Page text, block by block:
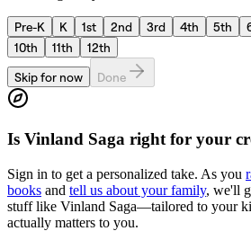
Pre-K K 1st 2nd 3rd 4th 5th
10th
11th
12th
Skip for now
Done
Is Vinland Saga right for your
Sign in to get a personalized take. As you
books and tell us about your family, we'll
stuff like Vinland Saga—tailored to your
actually matters to you.